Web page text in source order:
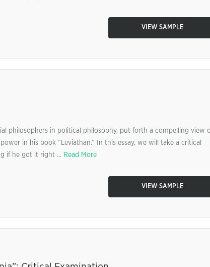
VIEW SAMPLE
philosophers in political philosophy, put forth a compelling view
in his book “Leviathan.” In this essay, we will take a critical
if he got it right ... Read More
VIEW SAMPLE